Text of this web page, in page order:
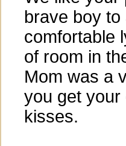
brave boy to
comfortable
of room in
Mom was a
you get your
kisses.